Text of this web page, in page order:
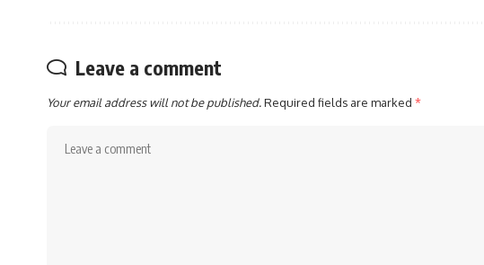
Leave a comment
Your email address will not be published.Required fields are marked *